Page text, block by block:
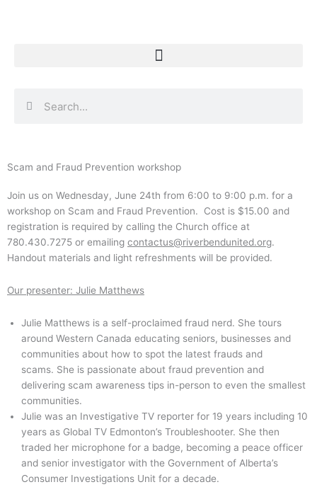
Scam and Fraud Prevention workshop
Join us on Wednesday, June 24th from 6:00 to 9:00 p.m. for a
workshop on Scam and Fraud Prevention. Cost is $15.00 and
registration is required by calling the Church office at
780.430.7275 or emailing contactus@riverbendunited.org.
Handout materials and light refreshments will be provided.
Our presenter: Julie Matthews
Julie Matthews is a self-proclaimed fraud nerd. She tours
around Western Canada educating seniors, businesses and
communities about how to spot the latest frauds and
scams. She is passionate about fraud prevention and
delivering scam awareness tips in-person to even the smallest
communities.
Julie was an Investigative TV reporter for 19 years including 10
years as Global TV Edmonton’s Troubleshooter. She then
traded her microphone for a badge, becoming a peace officer
and senior investigator with the Government of Alberta’s
Consumer Investigations Unit for a decade.